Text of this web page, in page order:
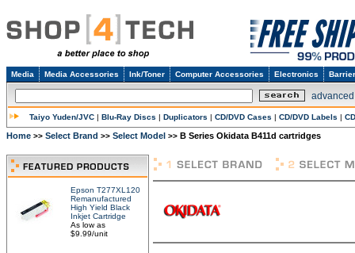
Media Media Accessories Ink/Toner Computer Accessories Electronics
Taiyo Yuden/JVC | Blu-Ray Discs | Duplicators | CD/DVD Cases | CD/DVD Labels |
Home >> Select Brand >> Select Model >> B Series Okidata B411d cartridges
Epson T277XL120
Remanufactured
High Yield Black
Inkjet Cartridge
As low as
$9.99/unit